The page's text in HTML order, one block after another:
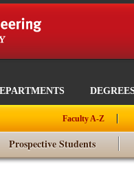
Faculty A-Z
Prospective Students